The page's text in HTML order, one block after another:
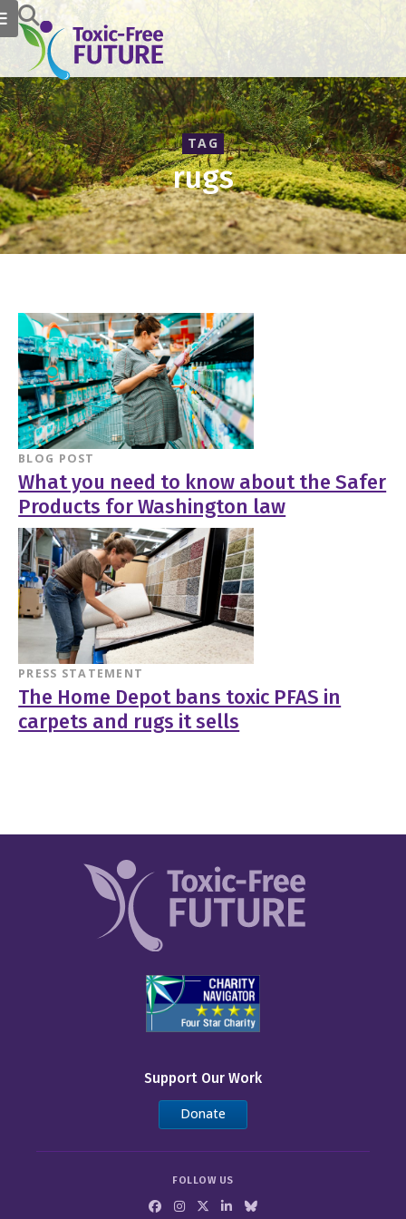
TAG
rugs
BLOG POST
What you need to know about the Safer
Products for Washington law
PRESS STATEMENT
The Home Depot bans toxic PFAS in
carpets and rugs it sells
Support Our Work
Donate
FOLLOW US